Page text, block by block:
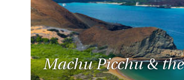
Machu Picchu & the